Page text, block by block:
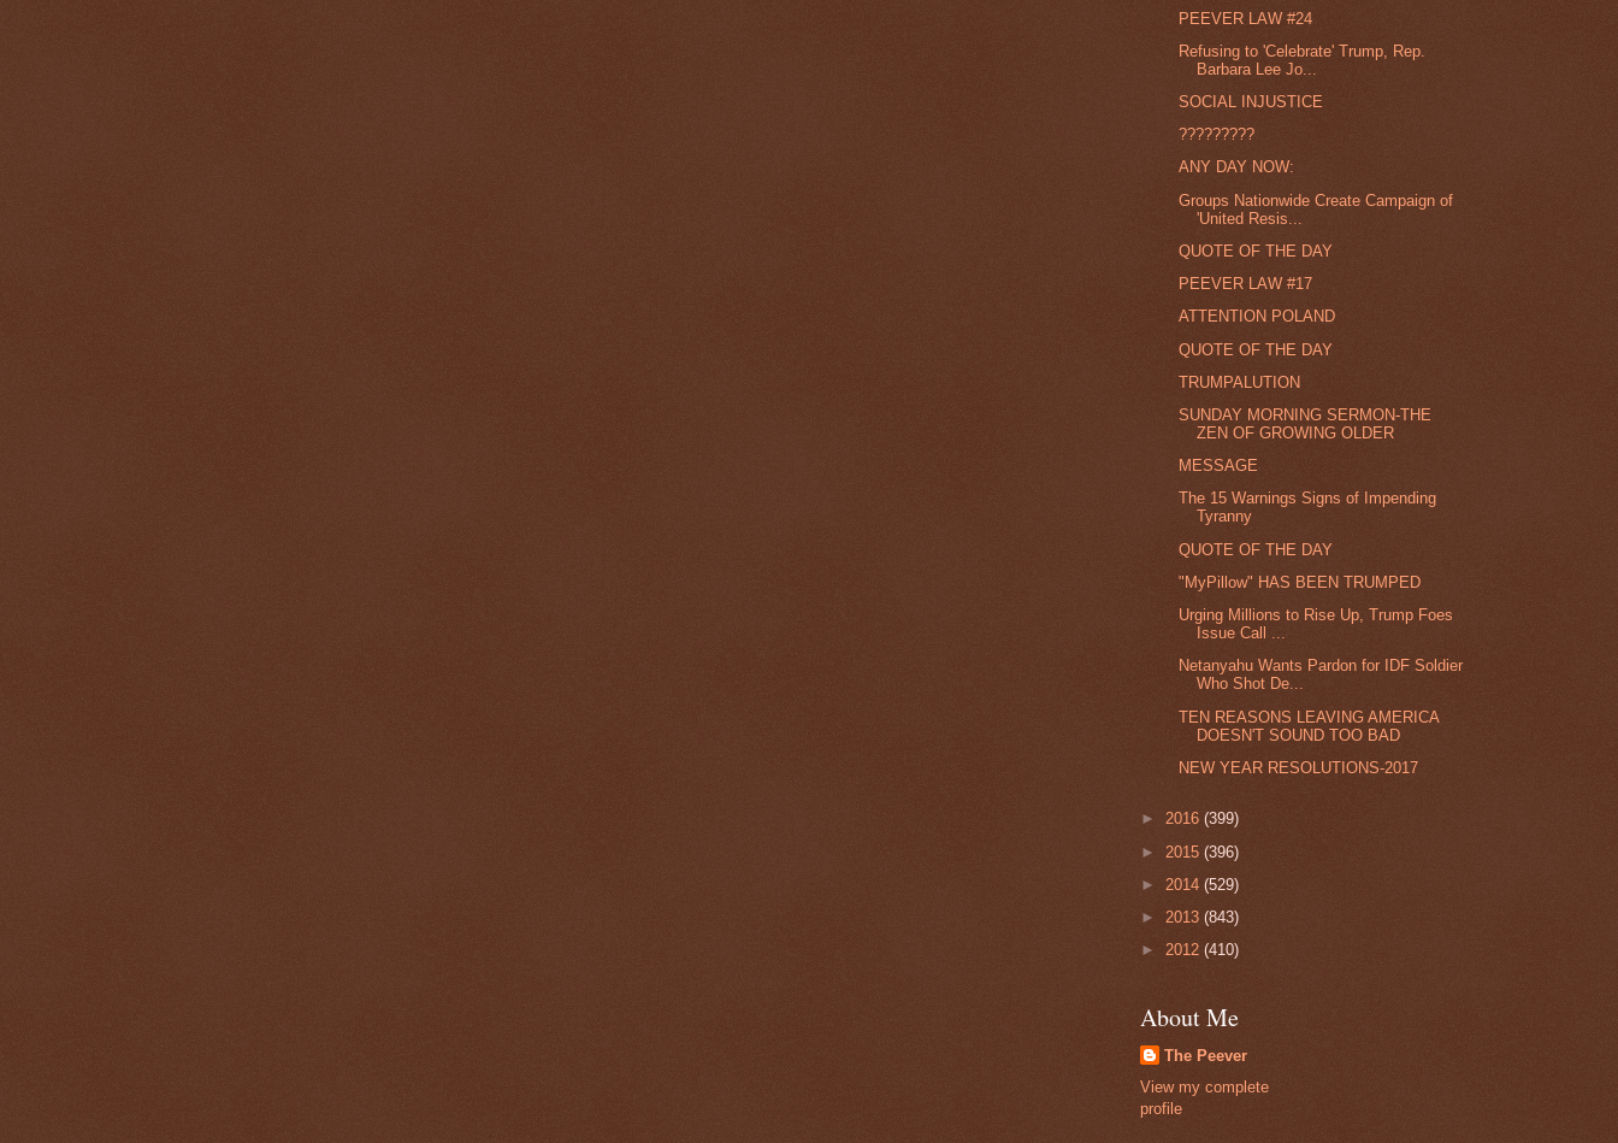
PEEVER LAW #24
Refusing to 'Celebrate' Trump, Rep.
Barbara Lee Jo...
SOCIAL INJUSTICE
?????????
ANY DAY NOW:
Groups Nationwide Create Campaign of
'United Resis...
QUOTE OF THE DAY
PEEVER LAW #17
ATTENTION POLAND
QUOTE OF THE DAY
TRUMPALUTION
SUNDAY MORNING SERMON-THE
ZEN OF GROWING OLDER
MESSAGE
The 15 Warnings Signs of Impending
Tyranny
QUOTE OF THE DAY
"MyPillow" HAS BEEN TRUMPED
Urging Millions to Rise Up, Trump Foes
Issue Call ...
Netanyahu Wants Pardon for IDF Soldier
Who Shot De...
TEN REASONS LEAVING AMERICA
DOESN'T SOUND TOO BAD
NEW YEAR RESOLUTIONS-2017
► 2016 (399)
► 2015 (396)
► 2014 (529)
► 2013 (843)
► 2012 (410)
About Me
The Peever
View my complete
profile